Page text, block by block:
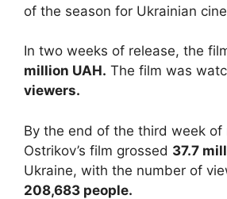
of the season for Ukrainian
In two weeks of release, the
million UAH. The film was
viewers.
By the end of the third week of
Ostrikov’s film grossed 37.7
Ukraine, with the number of
208,683 people.